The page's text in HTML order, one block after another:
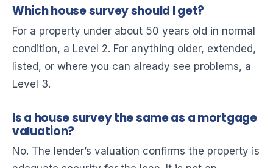
Which house survey should I get?
For a property under about 50 years old in normal
condition, a Level 2. For anything older, extended,
listed, or where you can already see problems, a
Level 3.
Is a house survey the same as a mortgage
valuation?
No. The lender’s valuation confirms the property is